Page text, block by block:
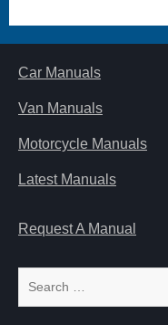
Car Manuals
Van Manuals
Motorcycle Manuals
Latest Manuals
Request A Manual